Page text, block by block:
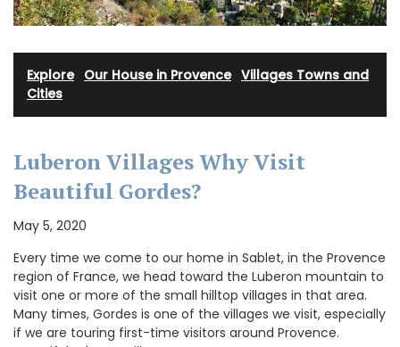
Explore· Our House in Provence· Villages Towns and
Cities
Luberon Villages Why Visit
Beautiful Gordes?
May 5, 2020
Every time we come to our home in Sablet, in the Provence
region of France, we head toward the Luberon mountain to
visit one or more of the small hilltop villages in that area.
Many times, Gordes is one of the villages we visit, especially
if we are touring first-time visitors around Provence.